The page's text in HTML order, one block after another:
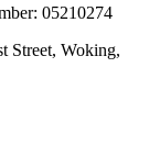
05210274
Street, Woking,